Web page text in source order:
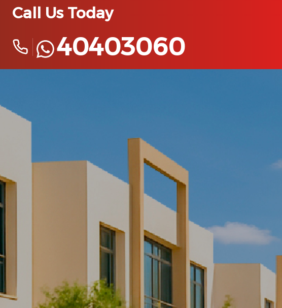
Call Us Today
40403060